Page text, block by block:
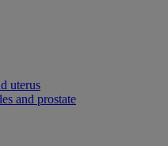
uterus
and prostate